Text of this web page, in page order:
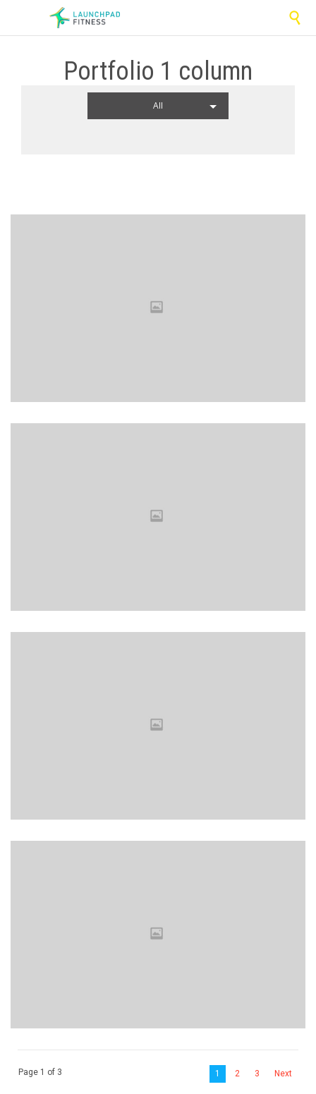

Portfolio 1 column
All
Page 1 of 3 1 2 3 Next